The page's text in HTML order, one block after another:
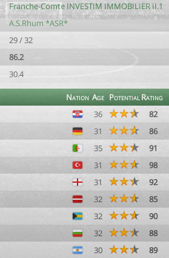
Franche-Comte INVESTIM IMMOBILIER II.1
A.S.Rhum *ASR*
29 / 32
86.2
30.4
Nation Age PotentialRating
36
82
31
86
35
91
31
98
31
92
32
85
32
90
32
88
30 89